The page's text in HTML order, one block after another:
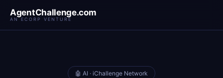
AgentChallenge.com
AN ECORP VENTURE
🤖 AI · iChallenge Network